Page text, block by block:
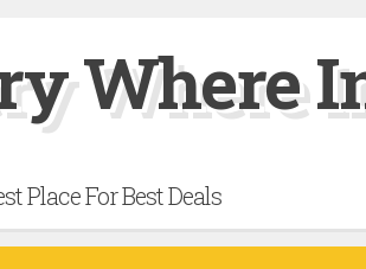
Where
Place For Best Deals